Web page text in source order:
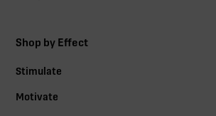
Shop by Effect
Stimulate
Motivate